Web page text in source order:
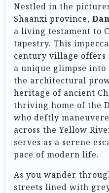
Nestled in the
Shaanxi province,
a living testament to
tapestry. This
century village
a unique glimpse into
the architectural
heritage of ancient
thriving home of the
who deftly
across the Yellow
serves as a serene
pace of modern life.
As you wander
streets lined with